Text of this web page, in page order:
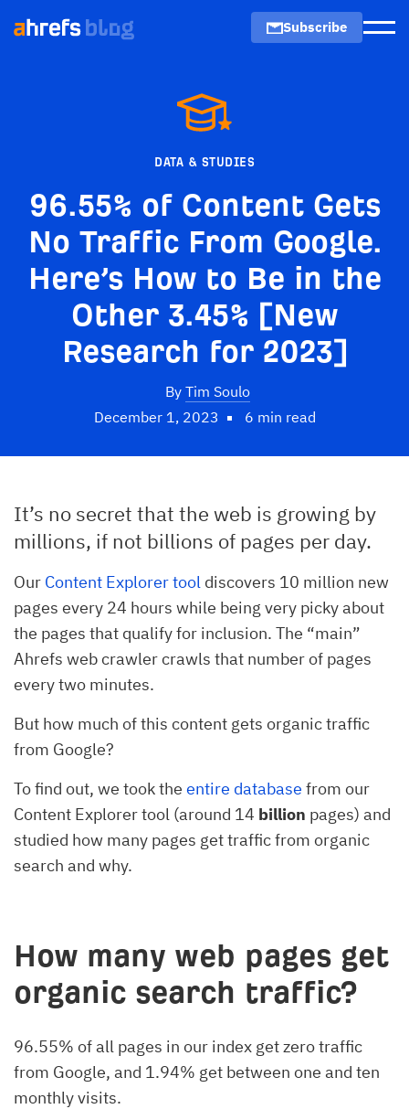
Subscribe
DATA & STUDIES
96.55% of Content Gets
No Traffic From Google.
Here’s How to Be in the
Other 3.45% [New
Research for 2023]
By Tim Soulo
December 1, 2023
6 min read
It’s no secret that the web is growing by
millions, if not billions of pages per day.
Our Content Explorer tool discovers 10 million new
pages every 24 hours while being very picky about
the pages that qualify for inclusion. The “main”
Ahrefs web crawler crawls that number of pages
every two minutes.
But how much of this content gets organic traffic
from Google?
To find out, we took the entire database from our
Content Explorer tool (around 14 billion pages) and
studied how many pages get traffic from organic
search and why.
How many web pages get
organic search traffic?
96.55% of all pages in our index get zero traffic
from Google, and 1.94% get between one and ten
monthly visits.